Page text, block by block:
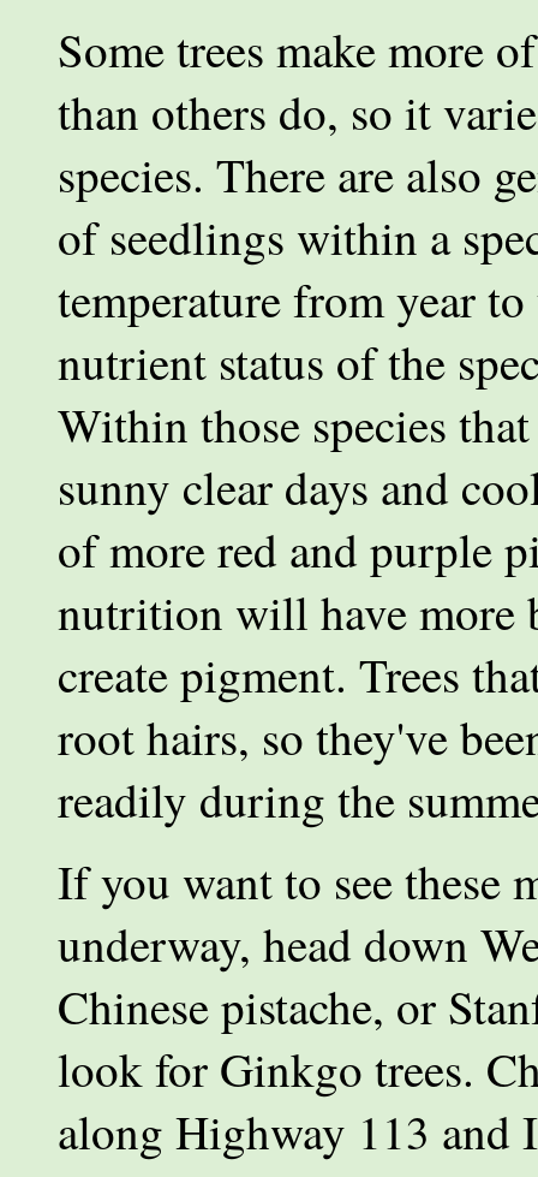
Some trees make more
than others do, so it
species. There are also
of seedlings within a
temperature from year to
nutrient status of the
Within those species
sunny clear days and
of more red and purple
nutrition will have more
create pigment. Trees
root hairs, so they've
readily during the
If you want to see these
underway, head down
Chinese pistache, or
look for Ginkgo trees.
along Highway 113 and